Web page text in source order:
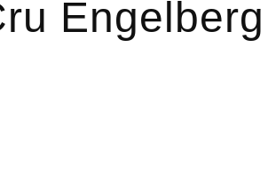
Engelberg